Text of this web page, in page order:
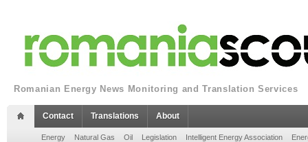
Romanian Energy News Monitoring and Translation Services
Contact Translations About
Energy Natural Gas Oil Legislation Intelligent Energy Association